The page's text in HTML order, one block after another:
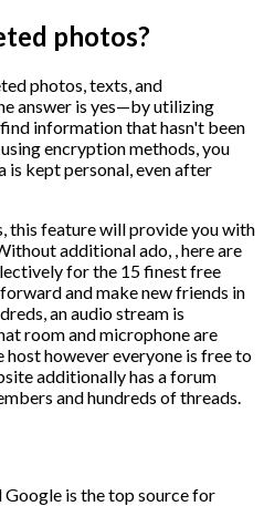
photos?
photos, texts, and
answer is yes—by utilizing
information that hasn't been
encryption methods, you
is kept personal, even after
this feature will provide you with
additional ado, , here are
for the 15 finest free
and make new friends in
an audio stream is
room and microphone are
however everyone is free to
additionally has a forum
and hundreds of threads.
Google is the top source for